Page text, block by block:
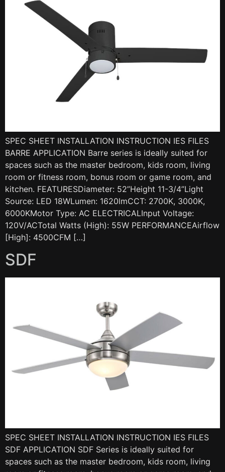
SPEC SHEET INSTALLATION INSTRUCTION IES FILES
BARRE APPLICATION Barre series is ideally suited for
spaces such as the master bedroom, kids room, living
room or fitness room, bonus room or game room, and
kitchen. FEATURESDiameter: 52”Height 11-3/4”Light
Source: LED 18WLumen: 1620lmCCT: 2700K, 3000K,
6000KMotor Type: AC ELECTRICALInput Voltage:
120V/ACTotal Watts (High): 55W PERFORMANCEAirflow
[High]: 4500CFM […]
SDF
SPEC SHEET INSTALLATION INSTRUCTION IES FILES
SDF APPLICATION SDF Series is ideally suited for
spaces such as the master bedroom, kids room, living